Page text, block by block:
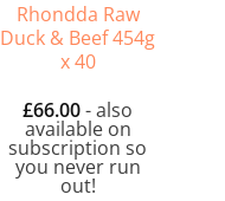
Rhondda Raw
Duck & Beef 454g
x 40
£66.00- also
available on
subscription so
you never run
out!